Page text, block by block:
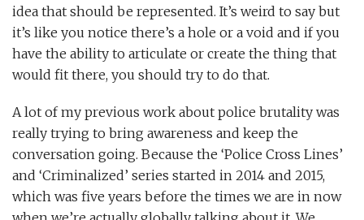
idea that should be represented. It’s weird to say but
it’s like you notice there’s a hole or a void and if you
have the ability to articulate or create the thing that
would fit there, you should try to do that.
A lot of my previous work about police brutality was
really trying to bring awareness and keep the
conversation going. Because the ‘Police Cross Lines’
and ‘Criminalized’ series started in 2014 and 2015,
which was five years before the times we are in now